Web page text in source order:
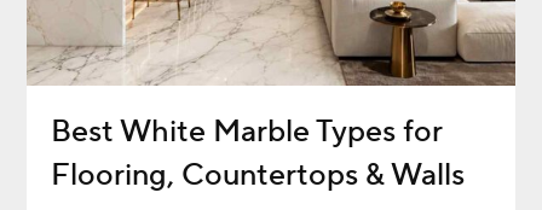
Best White Marble Types for
Flooring, Countertops & Walls